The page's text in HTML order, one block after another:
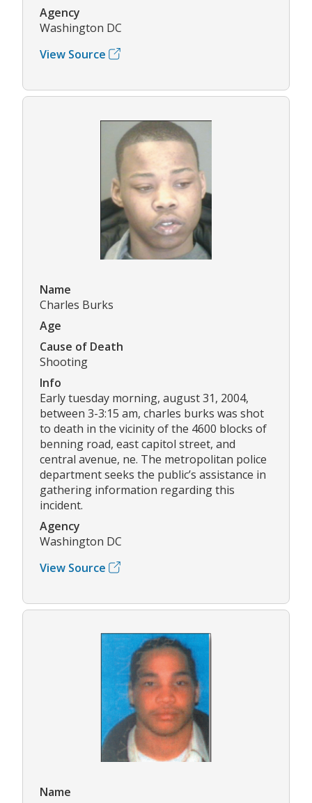
Agency
Washington DC
View Source
Name
Charles Burks
Age
Cause of Death
Shooting
Info
Early tuesday morning, august 31, 2004,
between 3-3:15 am, charles burks was shot
to death in the vicinity of the 4600 blocks of
benning road, east capitol street, and
central avenue, ne. The metropolitan police
department seeks the public’s assistance in
gathering information regarding this
incident.
Agency
Washington DC
View Source
Name